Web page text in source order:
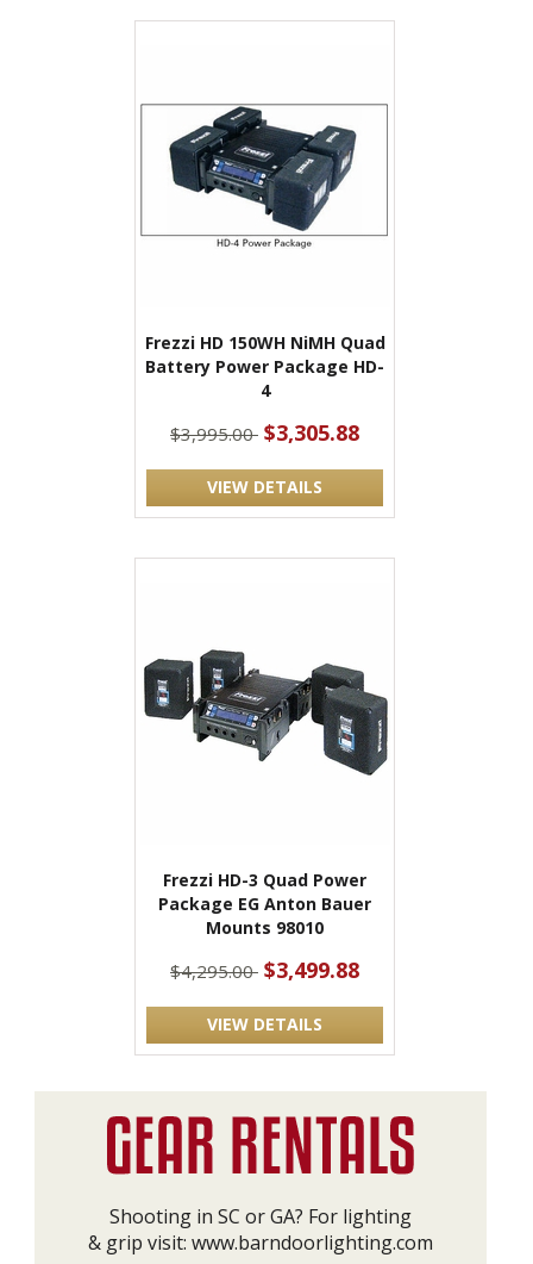
Frezzi HD 150WH NiMH Quad
Battery Power Package HD-
4
$3,995.00 $3,305.88
VIEW DETAILS
Frezzi HD-3 Quad Power
Package EG Anton Bauer
Mounts 98010
$4,295.00 $3,499.88
VIEW DETAILS
Shooting in SC or GA? For lighting
& grip visit: www.barndoorlighting.com